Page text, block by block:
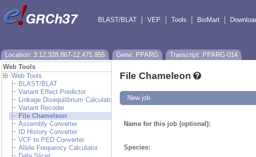
BLAST/BLAT
VEP Tools BioMart
Location: 3:12,328,867-12,475,855 Gene: PPARG
Transcript: PPARG-014
Web Tools
Web Tools
BLAST/BLAT
Variant Effect Predictor
Linkage Disequilibrium Calculator
Variant Recoder
File Chameleon
Assembly Converter
ID History Converter
VCF to PED Converter
Allele Frequency Calculator
File Chameleon
New job
Name for this job (optional):
Species: